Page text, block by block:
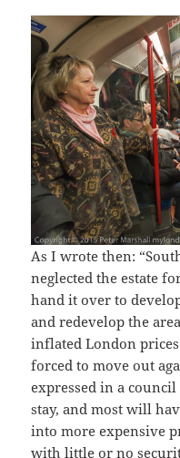
As I wrote then:
neglected the estate
hand it over to
and redevelop the
inflated London
forced to move out
expressed in a
stay, and most will
into more expensive
with little or no